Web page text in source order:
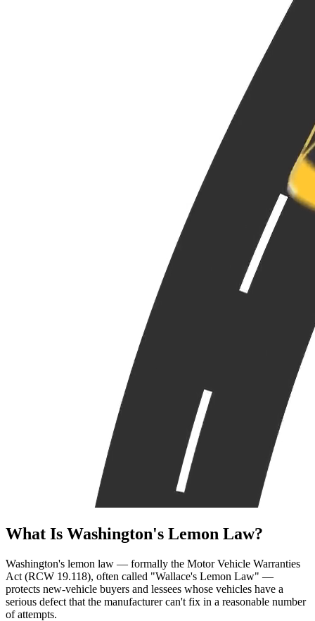
What Is Washington's Lemon Law?
Washington's lemon law — formally the Motor Vehicle Warranties
Act (RCW 19.118), often called "Wallace's Lemon Law" —
protects new-vehicle buyers and lessees whose vehicles have a
serious defect that the manufacturer can't fix in a reasonable number
of attempts.